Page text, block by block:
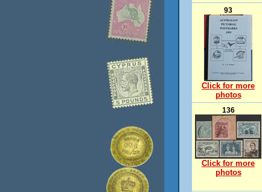
93
Click for more
photos
136
Click for more
photos